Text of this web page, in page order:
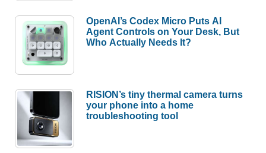
OpenAI’s Codex Micro Puts AI
Agent Controls on Your Desk, But
Who Actually Needs It?
RISION’s tiny thermal camera turns
your phone into a home
troubleshooting tool